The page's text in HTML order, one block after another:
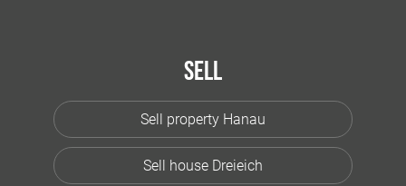
Sell
Sell property Hanau
Sell house Dreieich